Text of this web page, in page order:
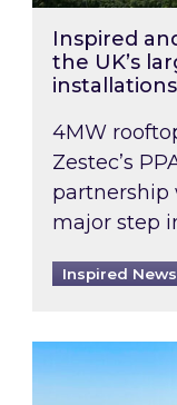
Inspired
the UK’s
4MW
Zestec’s
partnership
major step
Inspired News
EPC B-rating